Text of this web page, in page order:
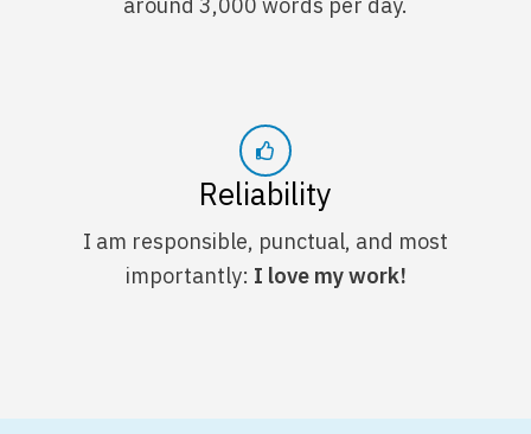
Reliability
I am responsible, punctual, and most
importantly: I love my work!